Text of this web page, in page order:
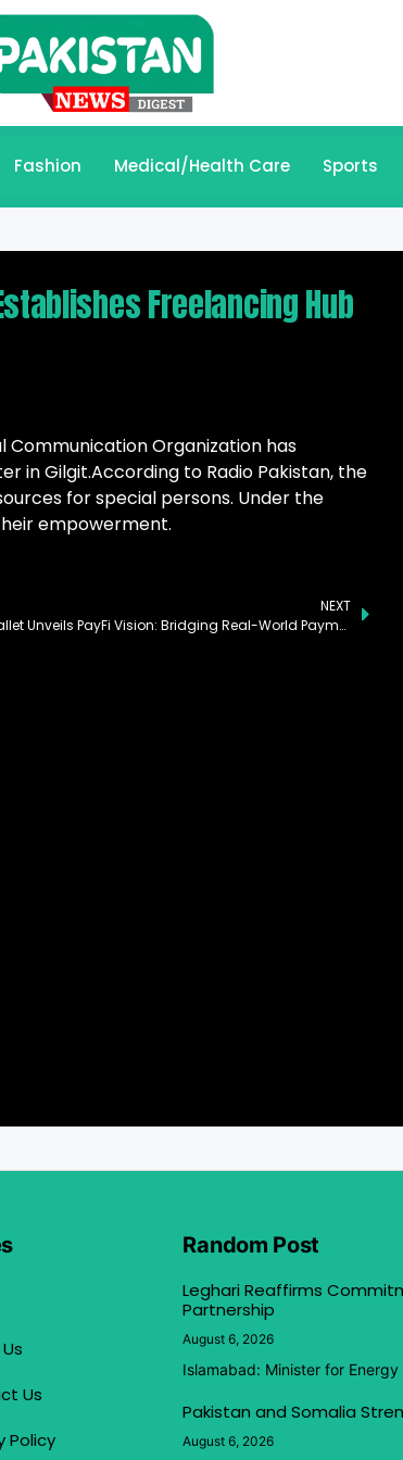
Fashion Medical/Health Care Sports
Freelancing Hub
Communication Organization has
in Gilgit.According to Radio Pakistan, the
for special persons. Under the
empowerment.
NEXT
Bitget Wallet Unveils PayFi Vision: Bridging Real-World Payments and Onchain Finance
Us
Policy
Random Post
Leghari Reaffirms
Partnership
August 6, 2026
Islamabad: Minister for
Pakistan and Somalia
August 6, 2026